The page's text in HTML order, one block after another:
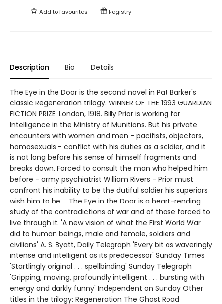
Add tofavourites Registry
Description Bio Details
The Eye in the Door is the second novel in Pat Barker's
classic Regeneration trilogy. WINNER OF THE 1993 GUARDIAN
FICTION PRIZE. London, 1918. Billy Prior is working for
Intelligence in the Ministry of Munitions. But his private
encounters with women and men - pacifists, objectors,
homosexuals - conflict with his duties as a soldier, and it
is not long before his sense of himself fragments and
breaks down. Forced to consult the man who helped him
before - army psychiatrist William Rivers - Prior must
confront his inability to be the dutiful soldier his superiors
wish him to be ... The Eye in the Door is a heart-rending
study of the contradictions of war and of those forced to
live through it. 'A new vision of what the First World War
did to human beings, male and female, soldiers and
civilians' A. S. Byatt, Daily Telegraph 'Every bit as waveringly
intense and intelligent as its predecessor' Sunday Times
'Startlingly original . . . spellbinding' Sunday Telegraph
'Gripping, moving, profoundly intelligent . . . bursting with
energy and darkly funny' Independent on Sunday Other
titles in the trilogy: Regeneration The Ghost Road